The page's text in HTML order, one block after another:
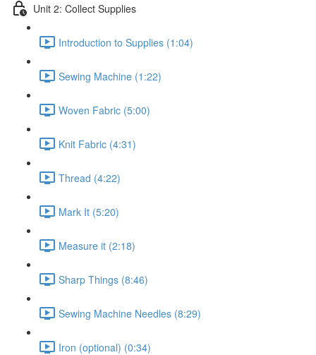
Unit 2: Collect Supplies
Introduction to Supplies (1:04)
Sewing Machine (1:22)
Woven Fabric (5:00)
Knit Fabric (4:31)
Thread (4:22)
Mark It (5:20)
Measure it (2:18)
Sharp Things (8:46)
Sewing Machine Needles (8:29)
Iron (optional) (0:34)